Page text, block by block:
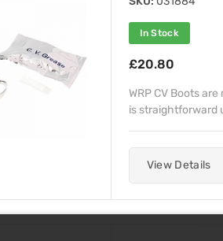
In Stock
£20.80
WRP CV Boots
is straightforward
View Details